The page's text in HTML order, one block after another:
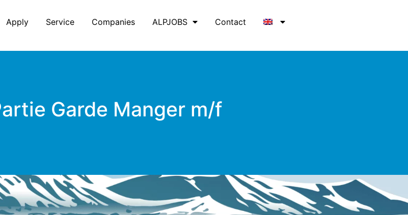
Apply Service Companies ALPJOBS Contact
Garde Manger m/f